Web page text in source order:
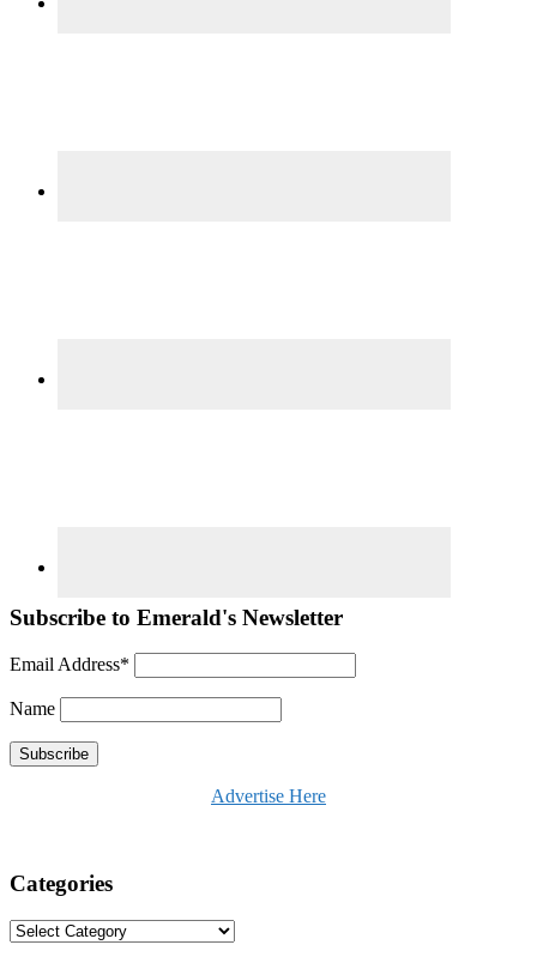
Subscribe to Emerald's Newsletter
Email Address*
Name
Advertise Here
Categories
Categories